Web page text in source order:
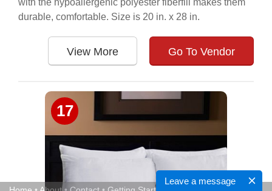
Leave a message
with the hypoallergenic polyester fiberfill makes them
durable, comfortable. Size is 20 in. x 28 in.
View More Go To Vendor
17